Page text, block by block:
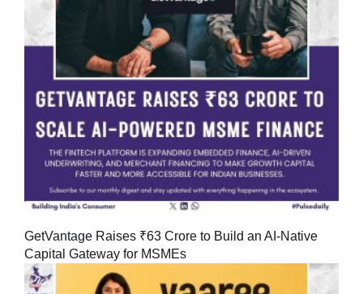
GetVantage Raises ₹63 Crore to Build an AI-Native
Capital Gateway for MSMEs